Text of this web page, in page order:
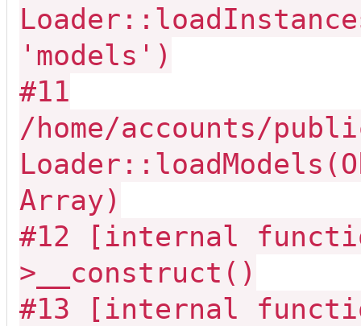
'models')
#11
/home/accounts/
Array)
#12 [internal
>__construct()
#13 [internal